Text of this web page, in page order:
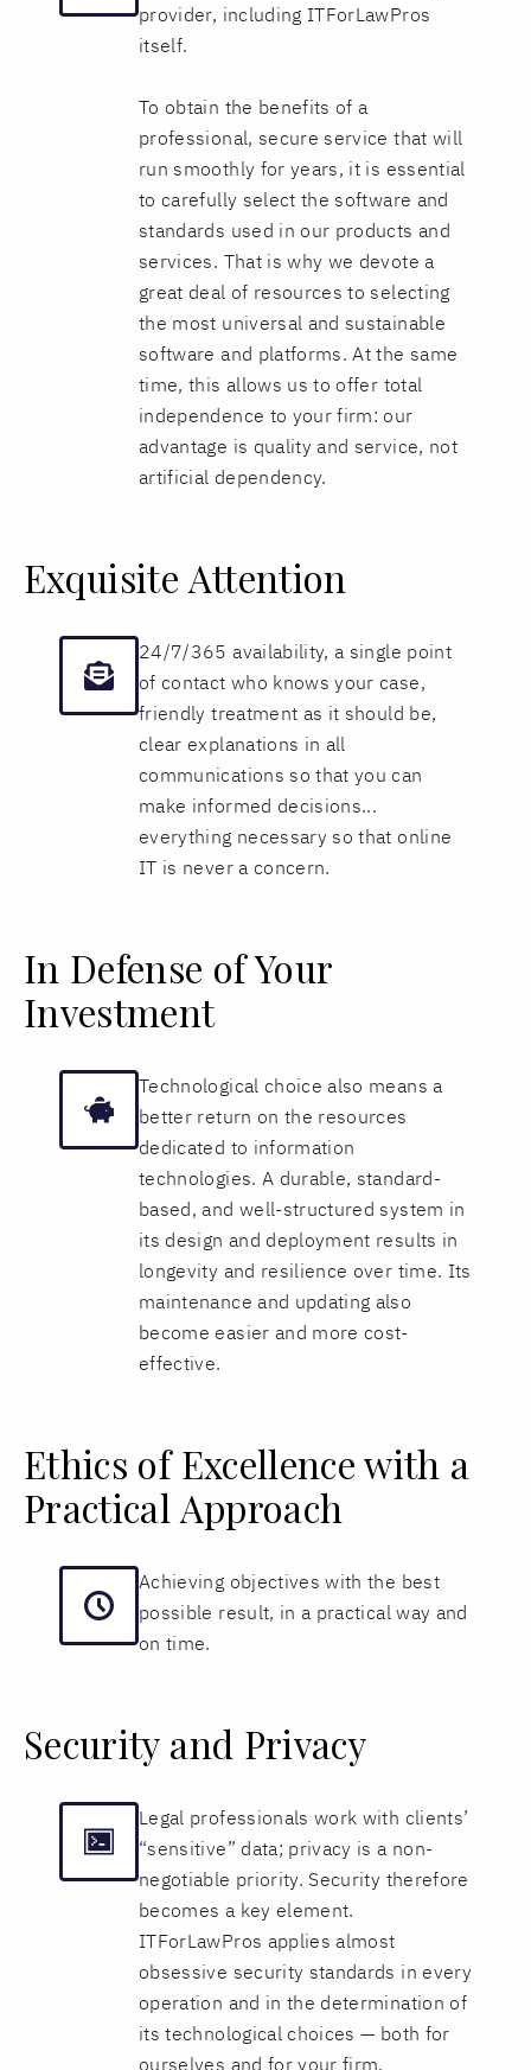
provider, including ITForLawPros
itself.
To obtain the benefits of a
professional, secure service that will
run smoothly for years, it is essential
to carefully select the software and
standards used in our products and
services. That is why we devote a
great deal of resources to selecting
the most universal and sustainable
software and platforms. At the same
time, this allows us to offer total
independence to your firm: our
advantage is quality and service, not
artificial dependency.
Exquisite Attention
24/7/365 availability, a single point
of contact who knows your case,
friendly treatment as it should be,
clear explanations in all
communications so that you can
make informed decisions...
everything necessary so that online
IT is never a concern.
In Defense of Your
Investment
Technological choice also means a
better return on the resources
dedicated to information
technologies. A durable, standard-
based, and well-structured system in
its design and deployment results in
longevity and resilience over time. Its
maintenance and updating also
become easier and more cost-
effective.
Ethics of Excellence with a
Practical Approach
Achieving objectives with the best
possible result, in a practical way and
on time.
Security and Privacy
Legal professionals work with clients’
“sensitive” data; privacy is a non-
negotiable priority. Security therefore
becomes a key element.
ITForLawPros applies almost
obsessive security standards in every
operation and in the determination of
its technological choices — both for
ourselves and for your firm.